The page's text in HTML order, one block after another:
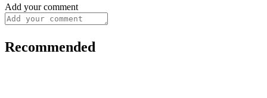
Add your comment
Recommended